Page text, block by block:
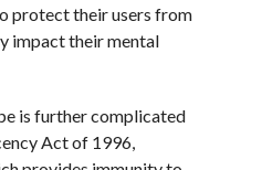
protect their users from
impact their mental
is further complicated
Act of 1996,